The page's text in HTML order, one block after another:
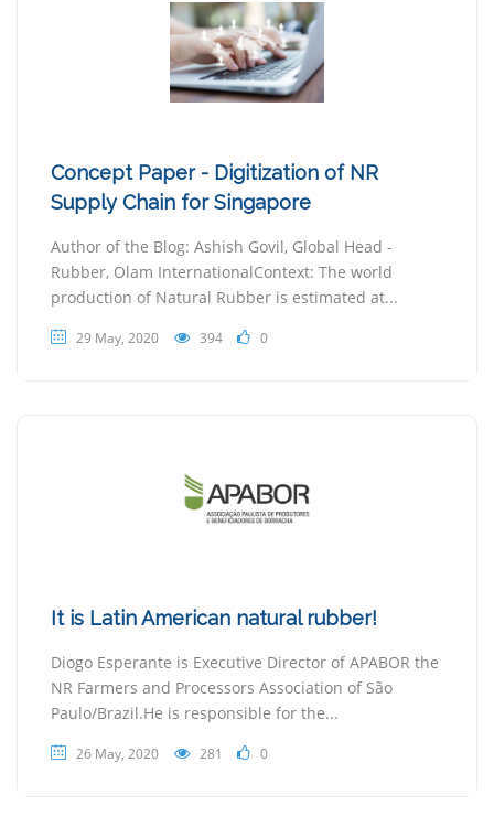
Concept Paper - Digitization of NR
Supply Chain for Singapore
Author of the Blog: Ashish Govil, Global Head -
Rubber, Olam InternationalContext: The world
production of Natural Rubber is estimated at...
29 May, 2020 394 0
It is Latin American natural rubber!
Diogo Esperante is Executive Director of APABOR the
NR Farmers and Processors Association of São
Paulo/Brazil.He is responsible for the...
26 May, 2020 281 0